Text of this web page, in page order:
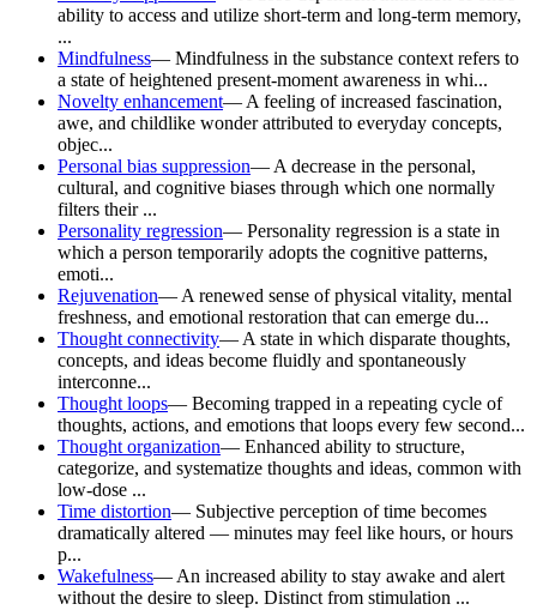
ability to access and utilize short-term and long-term memory,
...
Mindfulness— Mindfulness in the substance context refers to
a state of heightened present-moment awareness in whi...
Novelty enhancement— A feeling of increased fascination,
awe, and childlike wonder attributed to everyday concepts,
objec...
Personal bias suppression— A decrease in the personal,
cultural, and cognitive biases through which one normally
filters their ...
Personality regression— Personality regression is a state in
which a person temporarily adopts the cognitive patterns,
emoti...
Rejuvenation— A renewed sense of physical vitality, mental
freshness, and emotional restoration that can emerge du...
Thought connectivity— A state in which disparate thoughts,
concepts, and ideas become fluidly and spontaneously
interconne...
Thought loops— Becoming trapped in a repeating cycle of
thoughts, actions, and emotions that loops every few second...
Thought organization— Enhanced ability to structure,
categorize, and systematize thoughts and ideas, common with
low-dose ...
Time distortion— Subjective perception of time becomes
dramatically altered — minutes may feel like hours, or hours
p...
Wakefulness— An increased ability to stay awake and alert
without the desire to sleep. Distinct from stimulation ...